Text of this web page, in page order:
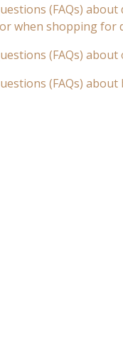
(FAQs)
when shopping for
(FAQs)
(FAQs)